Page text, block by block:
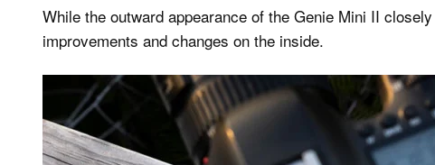
While the outward appearance of the Genie Mini II
improvements and changes on the inside.